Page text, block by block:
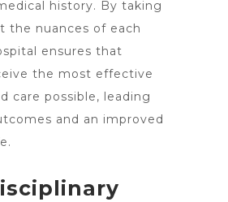
history. By taking
the nuances of each
ensures that
the most effective
care possible, leading
and an improved